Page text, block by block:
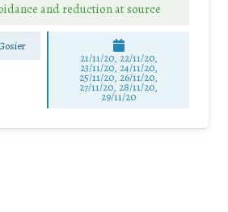
and reduction at source
21/11/20, 22/11/20,
23/11/20, 24/11/20,
25/11/20, 26/11/20,
27/11/20, 28/11/20,
29/11/20